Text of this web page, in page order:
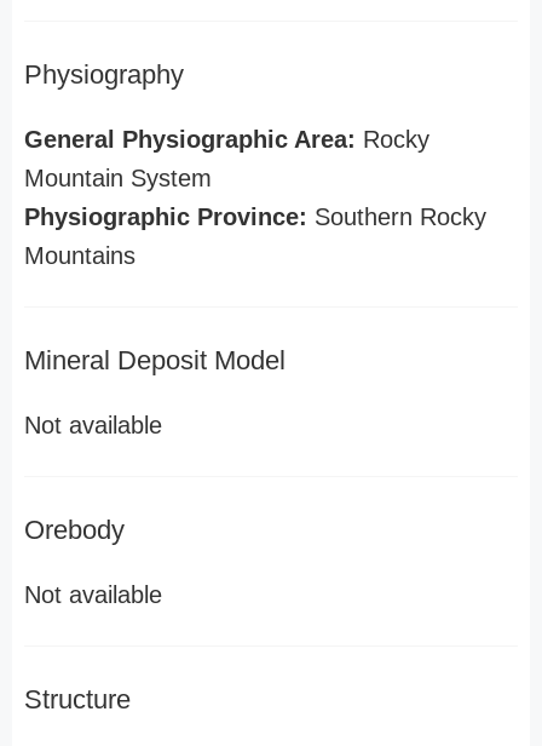
Physiography
General Physiographic Area: Rocky
Mountain System
Physiographic Province: Southern Rocky
Mountains
Mineral Deposit Model
Not available
Orebody
Not available
Structure